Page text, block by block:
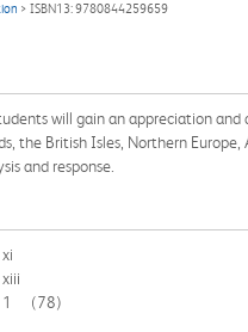
> ISBN13: 9780844259659
will gain an appreciation
the British Isles, Northern
and response.
xi
xiii
1
(78)